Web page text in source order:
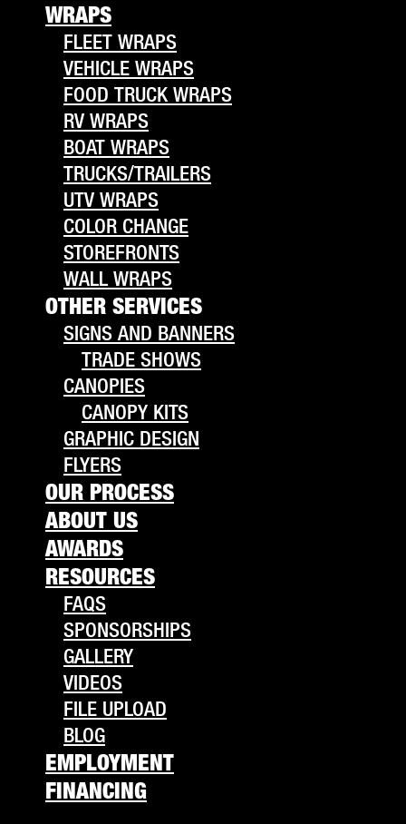
WRAPS
FLEET WRAPS
VEHICLE WRAPS
FOOD TRUCK WRAPS
RV WRAPS
BOAT WRAPS
TRUCKS/TRAILERS
UTV WRAPS
COLOR CHANGE
STOREFRONTS
WALL WRAPS
OTHER SERVICES
SIGNS AND BANNERS
TRADE SHOWS
CANOPIES
CANOPY KITS
GRAPHIC DESIGN
FLYERS
OUR PROCESS
ABOUT US
AWARDS
RESOURCES
FAQS
SPONSORSHIPS
GALLERY
VIDEOS
FILE UPLOAD
BLOG
EMPLOYMENT
FINANCING